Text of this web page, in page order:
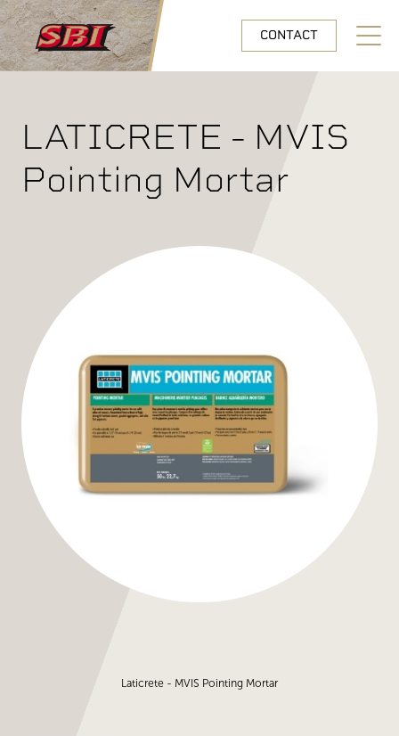
Skip to main content
CONTACT
Open
LATICRETE - MVIS
Pointing Mortar
Laticrete - MVIS Pointing Mortar